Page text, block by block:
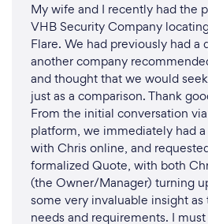
My wife and I recently had the
VHB Security Company
Flare. We had previously had a
another company
and thought that we would
just as a comparison. Thank
From the initial conversation
platform, we immediately had
with Chris online, and
formalized Quote, with both
(the Owner/Manager) turning
some very invaluable insight
needs and requirements. I